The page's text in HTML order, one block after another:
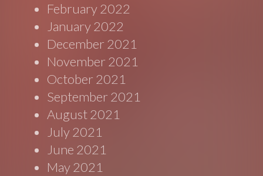
February 2022
January 2022
December 2021
November 2021
October 2021
September 2021
August 2021
July 2021
June 2021
May 2021